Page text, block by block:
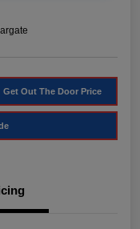
Get Out The Door Price